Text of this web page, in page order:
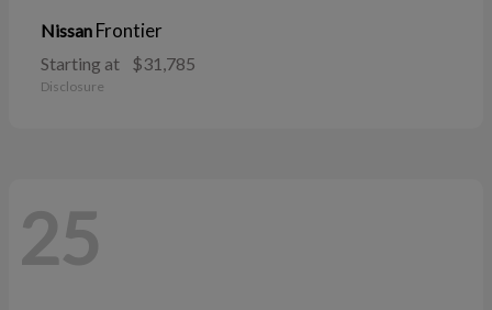
Nissan Frontier
Starting at $31,785
Disclosure
25